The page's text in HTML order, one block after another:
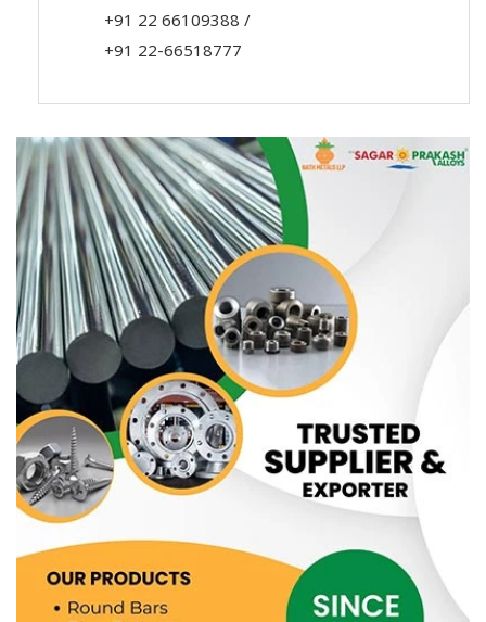
+91 22 66109388/
+91 22-66518777